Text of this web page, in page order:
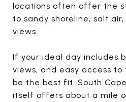
locations often offer the
to sandy shoreline, salt
views.
If your ideal day includes
views, and easy access to
be the best fit. South
itself offers about a mile